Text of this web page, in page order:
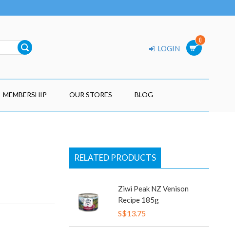
0
LOGIN
MEMBERSHIP OUR STORES BLOG
RELATED PRODUCTS
Ziwi Peak NZ Venison
Recipe 185g
S$13.75